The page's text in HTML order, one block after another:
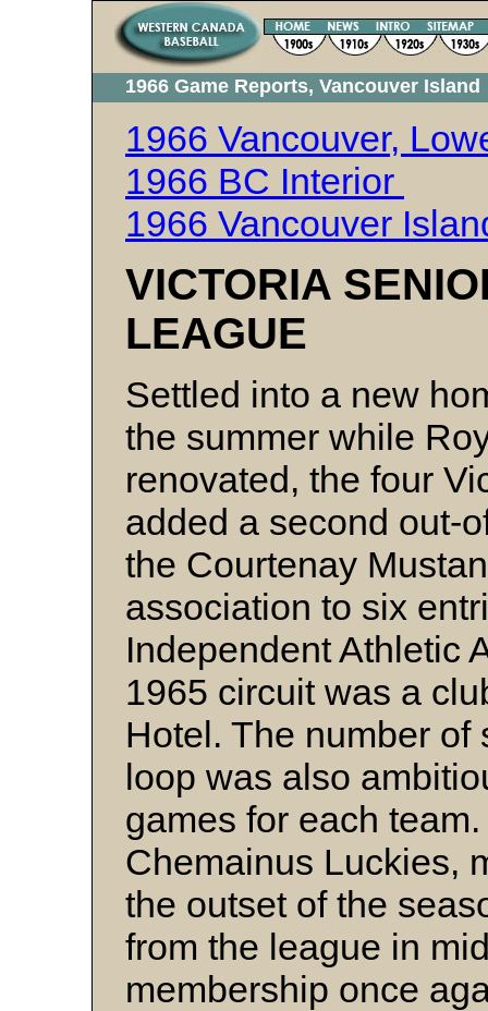
1966 Game Reports, Vancouver Island
1966 Vancouver,
1966 BC Interior
1966 Vancouver
VICTORIA
LEAGUE
Settled into a new
the summer while
renovated, the four
added a second out-
the Courtenay
association to six
Independent Athletic
1965 circuit was a
Hotel. The number
loop was also
games for each
Chemainus Luckies,
the outset of the
from the league in
membership once